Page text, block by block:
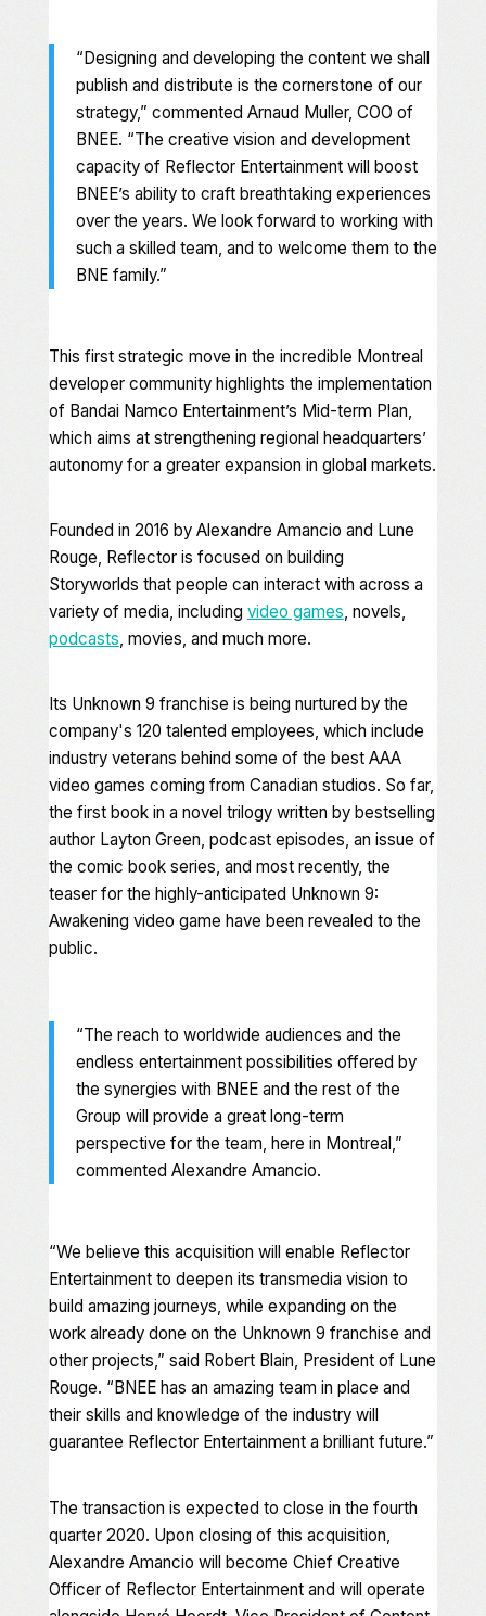
“Designing and developing the content we shall
publish and distribute is the cornerstone of our
strategy,” commented Arnaud Muller, COO of
BNEE. “The creative vision and development
capacity of Reflector Entertainment will boost
BNEE’s ability to craft breathtaking experiences
over the years. We look forward to working with
such a skilled team, and to welcome them to the
BNE family.”
This first strategic move in the incredible Montreal
developer community highlights the implementation
of Bandai Namco Entertainment’s Mid-term Plan,
which aims at strengthening regional headquarters’
autonomy for a greater expansion in global markets.
Founded in 2016 by Alexandre Amancio and Lune
Rouge, Reflector is focused on building
Storyworlds that people can interact with across a
variety of media, including video games, novels,
podcasts, movies, and much more.
Its Unknown 9 franchise is being nurtured by the
company's 120 talented employees, which include
industry veterans behind some of the best AAA
video games coming from Canadian studios. So far,
the first book in a novel trilogy written by bestselling
author Layton Green, podcast episodes, an issue of
the comic book series, and most recently, the
teaser for the highly-anticipated Unknown 9:
Awakening video game have been revealed to the
public.
“The reach to worldwide audiences and the
endless entertainment possibilities offered by
the synergies with BNEE and the rest of the
Group will provide a great long-term
perspective for the team, here in Montreal,”
commented Alexandre Amancio.
“We believe this acquisition will enable Reflector
Entertainment to deepen its transmedia vision to
build amazing journeys, while expanding on the
work already done on the Unknown 9 franchise and
other projects,” said Robert Blain, President of Lune
Rouge. “BNEE has an amazing team in place and
their skills and knowledge of the industry will
guarantee Reflector Entertainment a brilliant future.”
The transaction is expected to close in the fourth
quarter 2020. Upon closing of this acquisition,
Alexandre Amancio will become Chief Creative
Officer of Reflector Entertainment and will operate